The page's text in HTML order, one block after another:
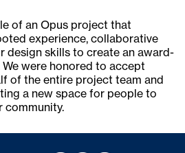
of an Opus project that
experience, collaborative
design skills to create an award-
were honored to accept
of the entire project team and
a new space for people to
community.